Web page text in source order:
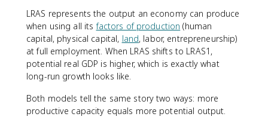
LRAS represents the output an economy can produce
when using all itsfactors of production (human
capital, physical capital, land, labor, entrepreneurship)
at full employment. When LRAS shifts to LRAS1,
potential real GDP is higher, which is exactly what
long-run growth looks like.
Both models tell the same story two ways: more
productive capacity equals more potential output.